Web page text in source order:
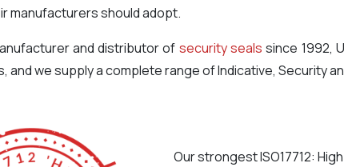
manufacturers should adopt.
and distributor of security seals since 1992,
and we supply a complete range of Indicative, Security
Our strongest ISO17712: